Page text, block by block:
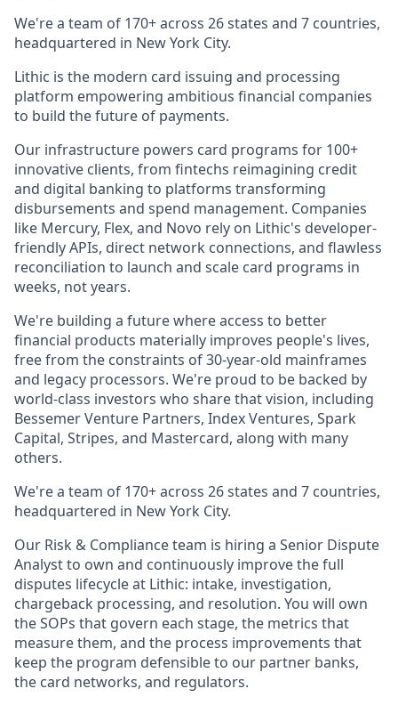
We're a team of 170+ across 26 states and 7 countries,
headquartered in New York City.
Lithic is the modern card issuing and processing
platform empowering ambitious financial companies
to build the future of payments.
Our infrastructure powers card programs for 100+
innovative clients, from fintechs reimagining credit
and digital banking to platforms transforming
disbursements and spend management. Companies
like Mercury, Flex, and Novo rely on Lithic's developer-
friendly APIs, direct network connections, and flawless
reconciliation to launch and scale card programs in
weeks, not years.
We're building a future where access to better
financial products materially improves people's lives,
free from the constraints of 30-year-old mainframes
and legacy processors. We're proud to be backed by
world-class investors who share that vision, including
Bessemer Venture Partners, Index Ventures, Spark
Capital, Stripes, and Mastercard, along with many
others.
We're a team of 170+ across 26 states and 7 countries,
headquartered in New York City.
Our Risk & Compliance team is hiring a Senior Dispute
Analyst to own and continuously improve the full
disputes lifecycle at Lithic: intake, investigation,
chargeback processing, and resolution. You will own
the SOPs that govern each stage, the metrics that
measure them, and the process improvements that
keep the program defensible to our partner banks,
the card networks, and regulators.